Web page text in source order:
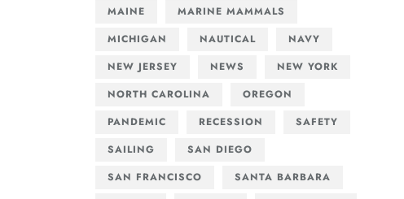
MAINE
MARINE MAMMALS
MICHIGAN
NAUTICAL
NAVY
NEW JERSEY
NEWS
NEW YORK
NORTH CAROLINA
OREGON
PANDEMIC
RECESSION
SAFETY
SAILING
SAN DIEGO
SAN FRANCISCO
SANTA BARBARA